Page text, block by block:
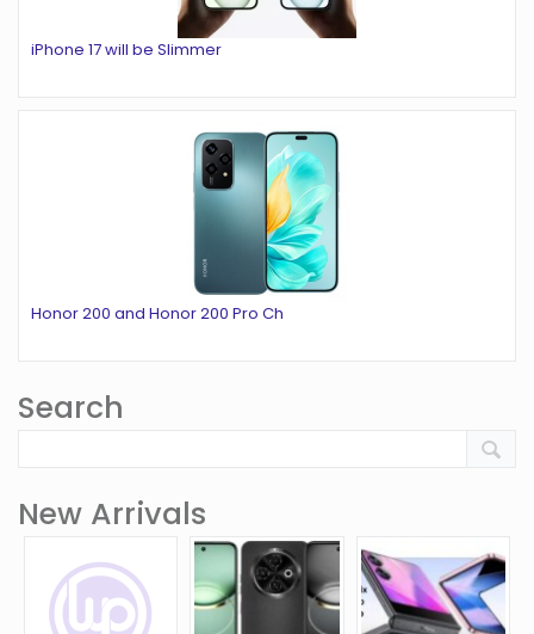
iPhone 17 will be Slimmer
Honor 200 and Honor 200 Pro Ch
Search
New Arrivals